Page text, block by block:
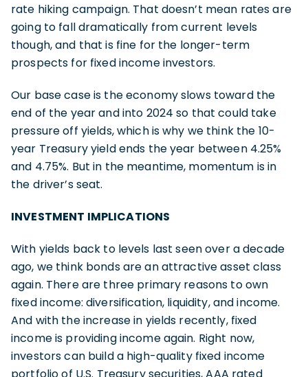
rate hiking campaign. That doesn’t mean rates are
going to fall dramatically from current levels
though, and that is fine for the longer-term
prospects for fixed income investors.
Our base case is the economy slows toward the
end of the year and into 2024 so that could take
pressure off yields, which is why we think the 10-
year Treasury yield ends the year between 4.25%
and 4.75%. But in the meantime, momentum is in
the driver’s seat.
INVESTMENT IMPLICATIONS
With yields back to levels last seen over a decade
ago, we think bonds are an attractive asset class
again. There are three primary reasons to own
fixed income: diversification, liquidity, and income.
And with the increase in yields recently, fixed
income is providing income again. Right now,
investors can build a high-quality fixed income
portfolio of U.S. Treasury securities, AAA rated